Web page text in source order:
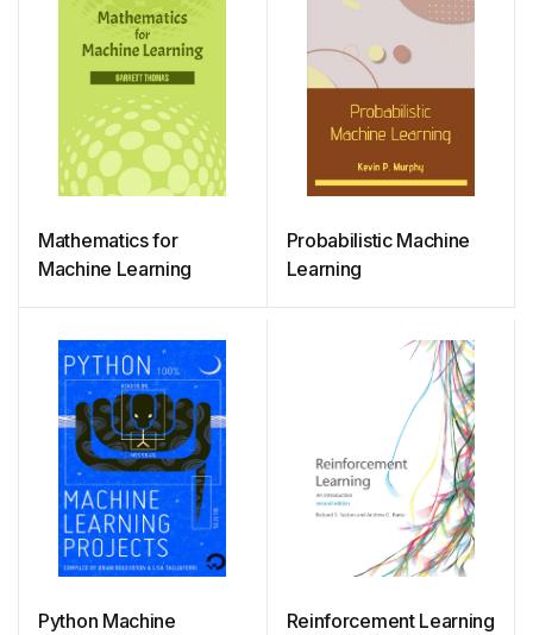
Mathematics for
Machine Learning
Probabilistic Machine
Learning
Python Machine
Reinforcement Learning